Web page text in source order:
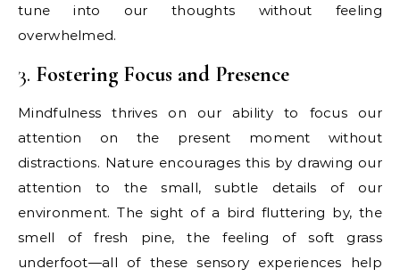
tune into our thoughts without feeling
overwhelmed.
3. Fostering Focus and Presence
Mindfulness thrives on our ability to focus our
attention on the present moment without
distractions. Nature encourages this by drawing our
attention to the small, subtle details of our
environment. The sight of a bird fluttering by, the
smell of fresh pine, the feeling of soft grass
underfoot—all of these sensory experiences help